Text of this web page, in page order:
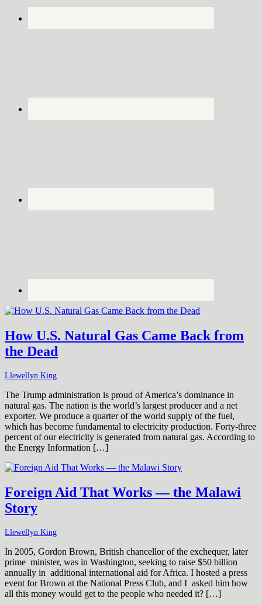
How U.S. Natural Gas Came Back from
the Dead
Llewellyn King
The Trump administration is proud of America’s dominance in
natural gas. The nation is the world’s largest producer and a net
exporter. We produce a quarter of the world supply of the fuel,
which has become fundamental to electricity production. Forty-three
percent of our electricity is generated from natural gas. According to
the Energy Information […]
Foreign Aid That Works — the Malawi
Story
Llewellyn King
In 2005, Gordon Brown, British chancellor of the exchequer, later
prime minister, was in Washington, seeking to raise $50 billion
annually in additional international aid for Africa. I hosted a press
event for Brown at the National Press Club, and I asked him how
all this money would get to the people who needed it? […]